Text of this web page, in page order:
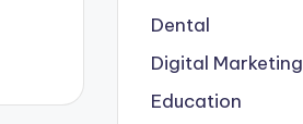
Dental
Digital Marketing
Education